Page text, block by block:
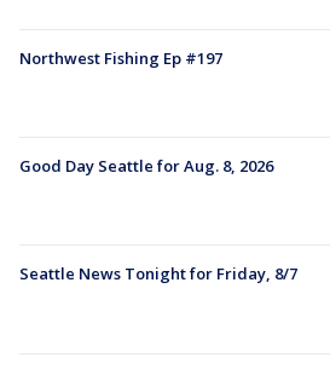
Northwest Fishing Ep #197
Good Day Seattle for Aug. 8, 2026
Seattle News Tonight for Friday, 8/7